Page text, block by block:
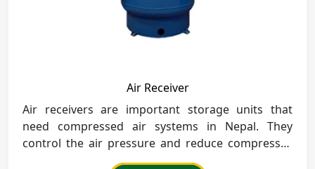
Air Receiver
Air receivers are important storage units that
need compressed air systems in Nepal. They
control the air pressure and reduce compressor
loads in workshops and factories.